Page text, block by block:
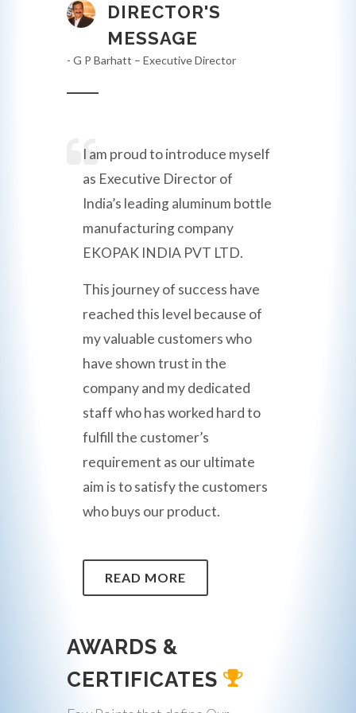
DIRECTOR'S
MESSAGE
- G P Barhatt – Executive Director
I am proud to introduce myself
as Executive Director of
India’s leading aluminum bottle
manufacturing company
EKOPAK INDIA PVT LTD.
This journey of success have
reached this level because of
my valuable customers who
have shown trust in the
company and my dedicated
staff who has worked hard to
fulfill the customer’s
requirement as our ultimate
aim is to satisfy the customers
who buys our product.
READ MORE
AWARDS &
CERTIFICATES